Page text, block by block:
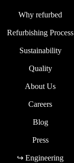
Why refurbed
Refurbishing Process
Sustainability
Quality
About Us
Careers
Blog
Press
↪ Engineering